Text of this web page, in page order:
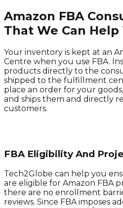
Amazon FBA
That We Can
Your inventory is kept at an
Centre when you use FBA.
products directly to the
shipped to the fulfillment
place an order for your
and ships them and directly
customers.
FBA Eligibility And
Tech2Globe can help you
are eligible for Amazon FBA
there are no enrollment
reviews. Since FBA imposes